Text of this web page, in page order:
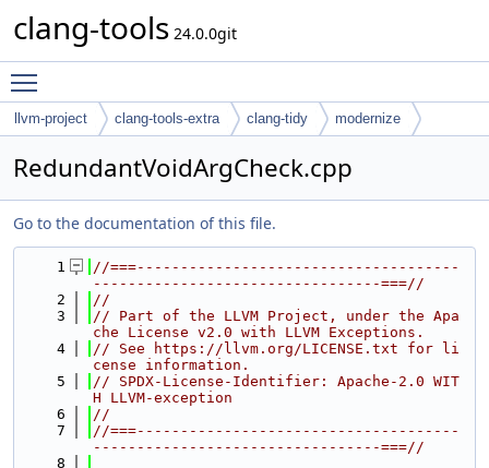
clang-tools 24.0.0git
llvm-project clang-tools-extra clang-tidy modernize
RedundantVoidArgCheck.cpp
Go to the documentation of this file.
    1
//===-------------------------------------
---------------------------------===//
    2
//
    3
// Part of the LLVM Project, under the Apa
che License v2.0 with LLVM Exceptions.
    4
// See https://llvm.org/LICENSE.txt for li
cense information.
    5
// SPDX-License-Identifier: Apache-2.0 WIT
H LLVM-exception
    6
//
    7
//===-------------------------------------
---------------------------------===//
    8